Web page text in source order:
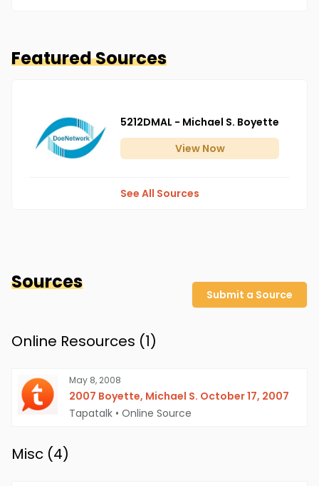
Featured Sources
5212DMAL - Michael S. Boyette
ViewNow
See All Sources
Sources
Submit a Source
Online Resources (1)
May 8, 2008
2007 Boyette, Michael S. October 17, 2007
Tapatalk • Online Source
Misc (4)